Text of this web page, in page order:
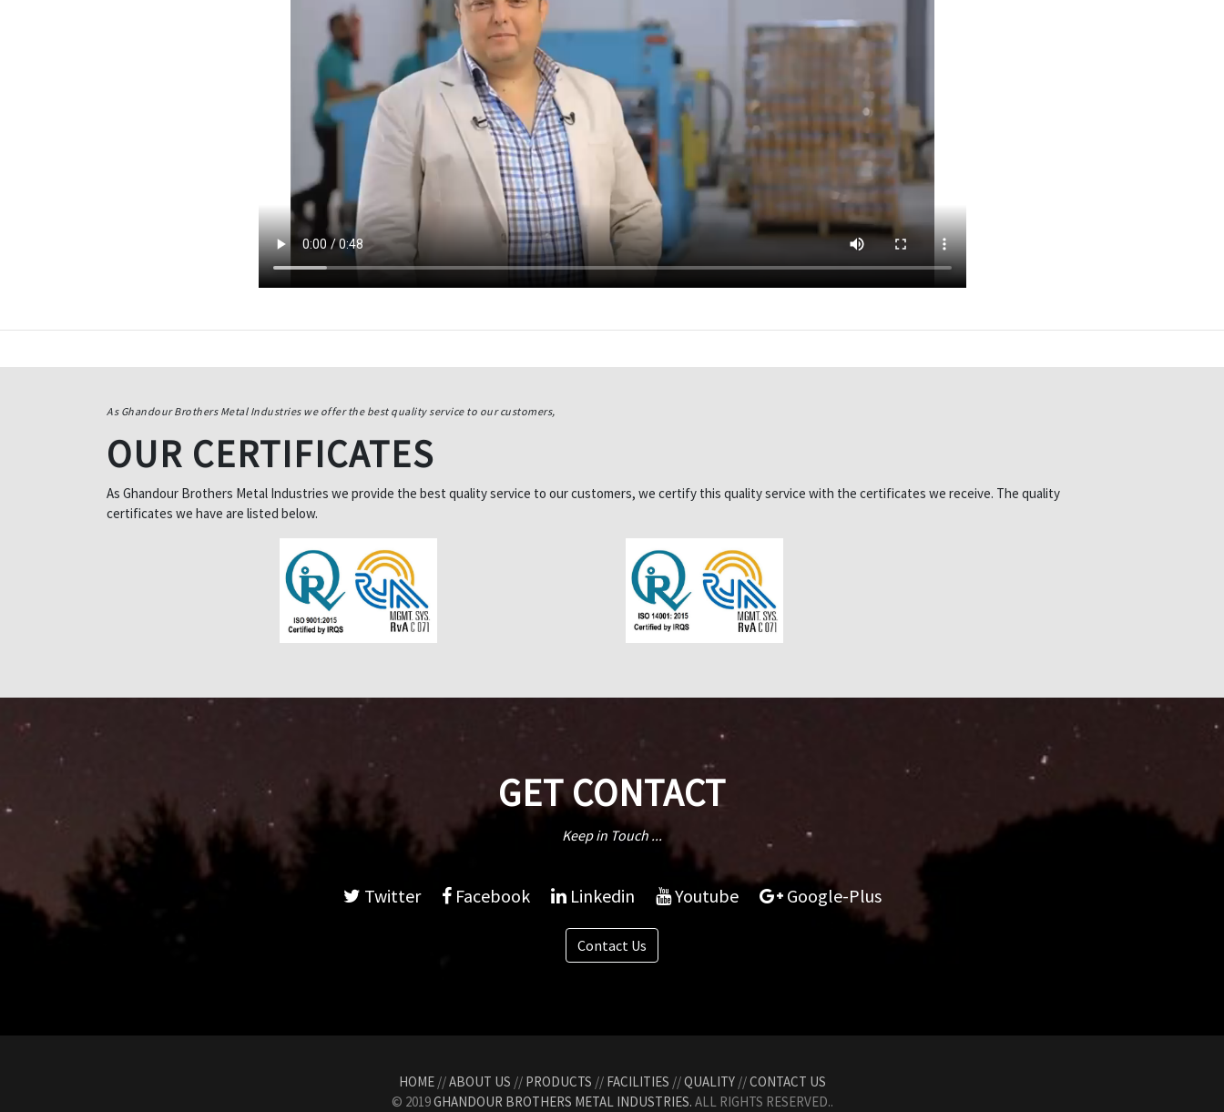
As Ghandour Brothers Metal Industries we offer the best quality service to our customers,
OUR CERTIFICATES
As Ghandour Brothers Metal Industries we provide the best quality service to our customers, we certify this quality service with the certificates we receive. The quality
certificates we have are listed below.
GET CONTACT
Keep in Touch ...
Twitter Facebook Linkedin Youtube Google-Plus
Contact Us
HOME//ABOUT US // PRODUCTS // FACILITIES //QUALITY//CONTACT US
© 2019GHANDOUR BROTHERS METAL INDUSTRIES. ALL RIGHTS RESERVED..